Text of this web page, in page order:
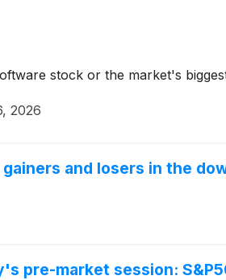
stock or the market's
2026
and losers in the
pre-market session: